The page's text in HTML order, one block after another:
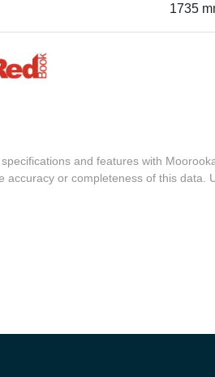
1735
and features with
accuracy or completeness of this data.